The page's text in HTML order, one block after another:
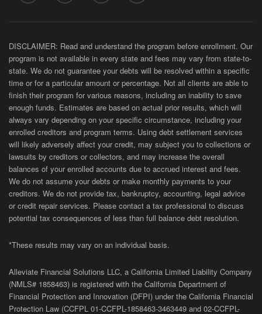
DISCLAIMER: Read and understand the program before enrollment. Our
program is not available in every state and fees may vary from state-to-
state. We do not guarantee your debts will be resolved within a specific
time or for a particular amount or percentage. Not all clients are able to
finish their program for various reasons, including an inability to save
enough funds. Estimates are based on actual prior results, which will
always vary depending on your specific circumstance, including your
enrolled creditors and program terms. Using debt settlement services
will likely adversely affect your credit, may subject you to collections or
lawsuits by creditors or collectors, and may increase the overall
balances of your enrolled accounts due to accrued interest and fees.
We do not assume your debts or make monthly payments to your
creditors. We do not provide tax, bankruptcy, accounting, legal advice
or credit repair services. Please contact a tax professional to discuss
potential tax consequences of less than full balance debt resolution.
*These results may vary on an individual basis.
Alleviate Financial Solutions LLC, a California Limited Liability Company
(NMLS# 1858463) is registered with the California Department of
Financial Protection and Innovation (DFPI) under the California Financial
Protection Law (CCFPL 01-CCFPL-1858463-3463449 and 02-CCFPL-